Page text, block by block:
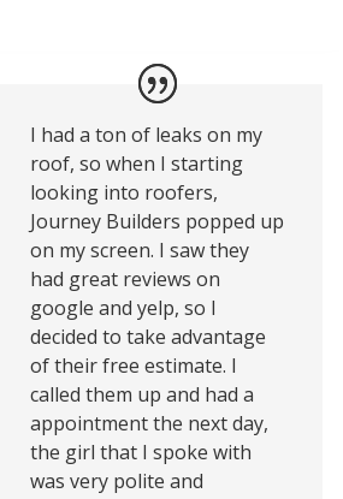
I had a ton of leaks on my
roof, so when I starting
looking into roofers,
Journey Builders popped up
on my screen. I saw they
had great reviews on
google and yelp, so I
decided to take advantage
of their free estimate. I
called them up and had a
appointment the next day,
the girl that I spoke with
was very polite and